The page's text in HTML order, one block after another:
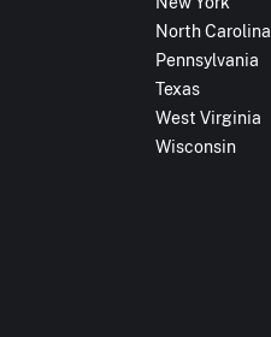
North Carolina
Pennsylvania
Texas
West Virginia
Wisconsin